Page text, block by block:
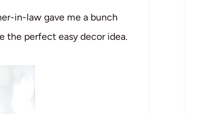
in-law gave me a bunch
the perfect easy decor idea.